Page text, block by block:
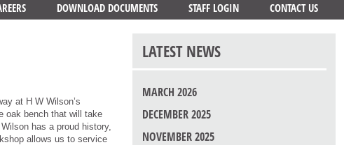
DOWNLOAD DOCUMENTS STAFF LOGIN CONTACT US
at H W Wilson’s
oak bench that will take
has a proud history,
allows us to service
LATEST NEWS
MARCH 2026
DECEMBER 2025
NOVEMBER 2025